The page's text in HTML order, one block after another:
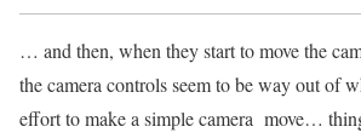
… and then, when they start to move the
the camera controls seem to be way out of
effort to make a simple camera move…